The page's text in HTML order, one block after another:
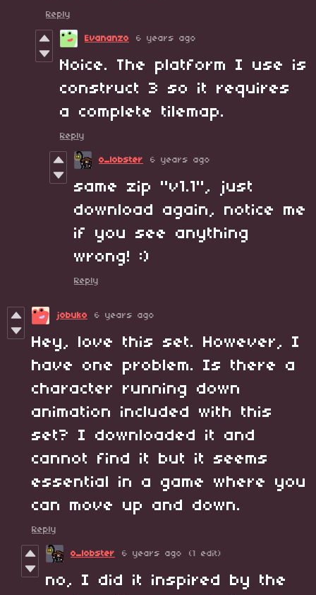
Reply
Evananzo 6 years ago
Noice. The platform I use is
construct 3 so it requires
a complete tilemap.
Reply
o_lobster 6 years ago
same zip "v1.1", just
download again, notice me
if you see anything
wrong! :)
Reply
jobuko 6 years ago
Hey, love this set. However, I
have one problem. Is there a
character running down
animation included with this
set? I downloaded it and
cannot find it but it seems
essential in a game where you
can move up and down.
Reply
o_lobster 6 years ago (1 edit)
no, I did it inspired by the